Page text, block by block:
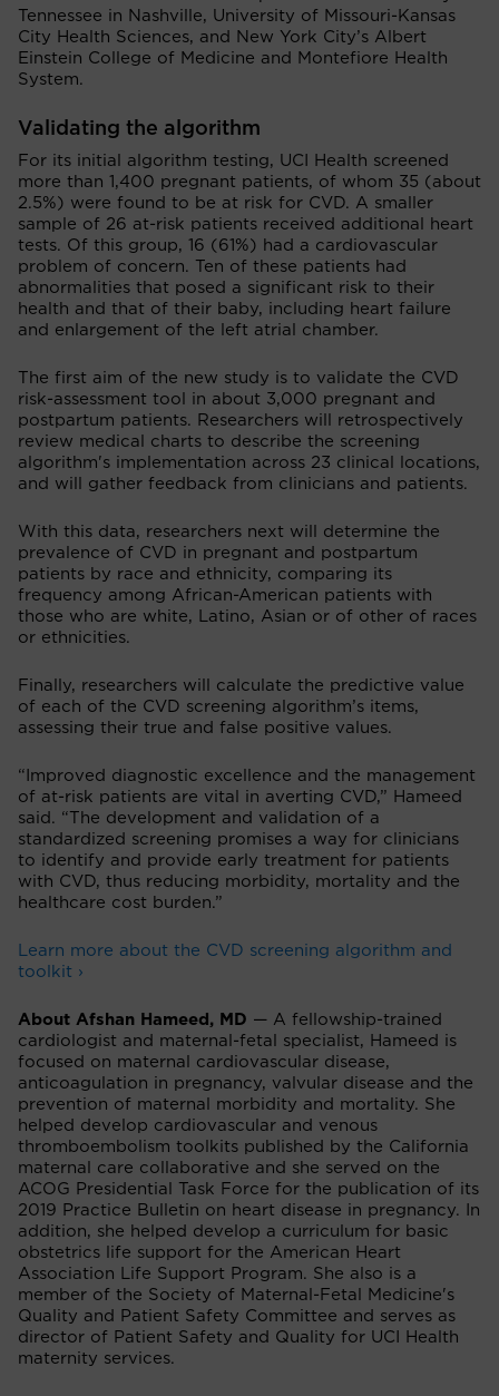
Tennessee in Nashville, University of Missouri-Kansas
City Health Sciences, and New York City’s Albert
Einstein College of Medicine and Montefiore Health
System.
Validating the algorithm
For its initial algorithm testing, UCI Health screened
more than 1,400 pregnant patients, of whom 35 (about
2.5%) were found to be at risk for CVD. A smaller
sample of 26 at-risk patients received additional heart
tests. Of this group, 16 (61%) had a cardiovascular
problem of concern. Ten of these patients had
abnormalities that posed a significant risk to their
health and that of their baby, including heart failure
and enlargement of the left atrial chamber.
The first aim of the new study is to validate the CVD
risk-assessment tool in about 3,000 pregnant and
postpartum patients. Researchers will retrospectively
review medical charts to describe the screening
algorithm's implementation across 23 clinical locations,
and will gather feedback from clinicians and patients.
With this data, researchers next will determine the
prevalence of CVD in pregnant and postpartum
patients by race and ethnicity, comparing its
frequency among African-American patients with
those who are white, Latino, Asian or of other of races
or ethnicities.
Finally, researchers will calculate the predictive value
of each of the CVD screening algorithm’s items,
assessing their true and false positive values.
“Improved diagnostic excellence and the management
of at-risk patients are vital in averting CVD,” Hameed
said. “The development and validation of a
standardized screening promises a way for clinicians
to identify and provide early treatment for patients
with CVD, thus reducing morbidity, mortality and the
healthcare cost burden.”
Learn more about the CVD screening algorithm and
toolkit ›
About Afshan Hameed, MD — A fellowship-trained
cardiologist and maternal-fetal specialist, Hameed is
focused on maternal cardiovascular disease,
anticoagulation in pregnancy, valvular disease and the
prevention of maternal morbidity and mortality. She
helped develop cardiovascular and venous
thromboembolism toolkits published by the California
maternal care collaborative and she served on the
ACOG Presidential Task Force for the publication of its
2019 Practice Bulletin on heart disease in pregnancy. In
addition, she helped develop a curriculum for basic
obstetrics life support for the American Heart
Association Life Support Program. She also is a
member of the Society of Maternal-Fetal Medicine's
Quality and Patient Safety Committee and serves as
director of Patient Safety and Quality for UCI Health
maternity services.